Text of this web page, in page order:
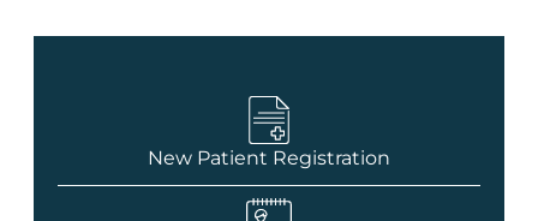
New Patient Registration